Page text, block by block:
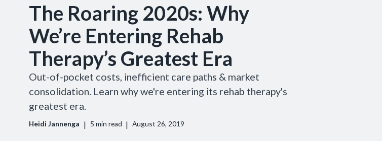
The Roaring 2020s: Why
We’re Entering Rehab
Therapy’s Greatest Era
Out-of-pocket costs, inefficient care paths & market
consolidation. Learn why we're entering its rehab therapy's
greatest era.
Heidi Jannenga | 5 min read | August 26, 2019